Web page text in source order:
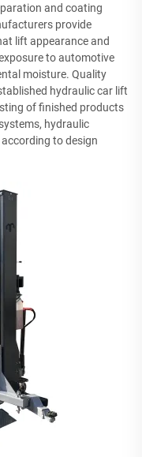
and coating
provide
lift appearance and
to automotive
moisture. Quality
hydraulic car lift
of finished products
hydraulic
to design